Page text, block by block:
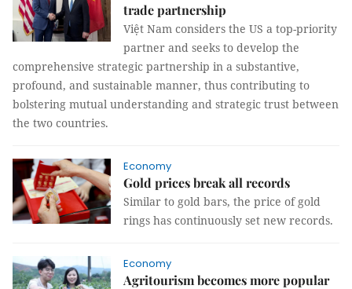
trade partnership
Việt Nam considers the US a top-priority
partner and seeks to develop the
comprehensive strategic partnership in a substantive,
profound, and sustainable manner, thus contributing to
bolstering mutual understanding and strategic trust between
the two countries.
Economy
Gold prices break all records
Similar to gold bars, the price of gold
rings has continuously set new records.
Economy
Agritourism becomes more popular